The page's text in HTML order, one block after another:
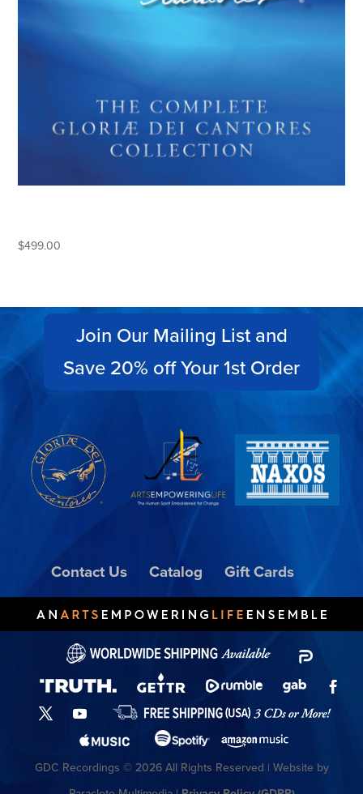
$499.00
Join Our Mailing List and
Save 20% off Your 1st Order
Contact Us Catalog Gift Cards
GDC Recordings © 2026 All Rights Reserved | Website by